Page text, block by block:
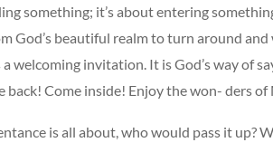
something; it’s about entering
God’s beautiful realm to turn around and
a welcoming invitation. It is God’s way of
back! Come inside! Enjoy the won- ders of
is all about, who would pass it up?